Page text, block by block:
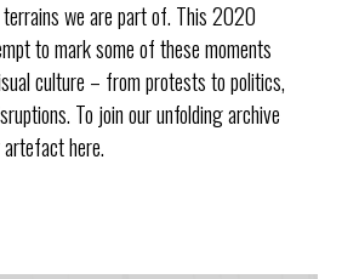
terrains we are part of. This 2020
to mark some of these moments
culture – from protests to politics,
To join our unfolding archive
artefacthere.